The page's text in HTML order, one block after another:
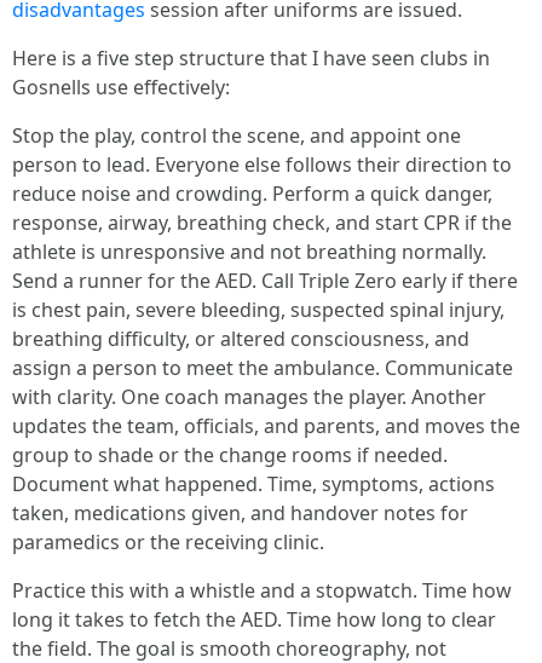
disadvantages session after uniforms are issued.
Here is a five step structure that I have seen clubs in
Gosnells use effectively:
Stop the play, control the scene, and appoint one
person to lead. Everyone else follows their direction to
reduce noise and crowding. Perform a quick danger,
response, airway, breathing check, and start CPR if the
athlete is unresponsive and not breathing normally.
Send a runner for the AED. Call Triple Zero early if there
is chest pain, severe bleeding, suspected spinal injury,
breathing difficulty, or altered consciousness, and
assign a person to meet the ambulance. Communicate
with clarity. One coach manages the player. Another
updates the team, officials, and parents, and moves the
group to shade or the change rooms if needed.
Document what happened. Time, symptoms, actions
taken, medications given, and handover notes for
paramedics or the receiving clinic.
Practice this with a whistle and a stopwatch. Time how
long it takes to fetch the AED. Time how long to clear
the field. The goal is smooth choreography, not